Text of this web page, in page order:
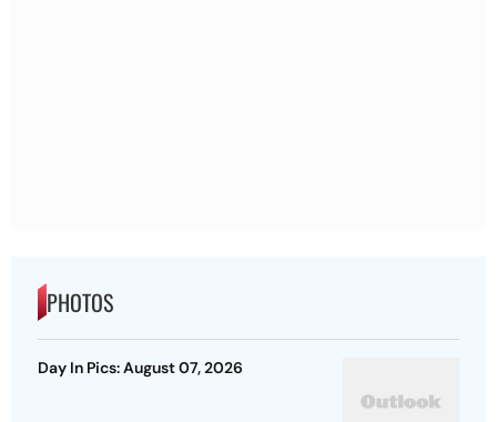
PHOTOS
Day In Pics: August 07, 2026